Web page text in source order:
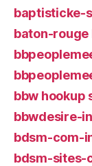
baptisticke-
baton-
bbw hookup
bbwdesire-
bdsm-com-
bdsm-sites-